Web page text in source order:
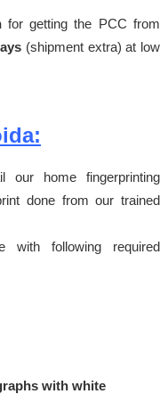
for getting the PCC from
(shipment extra) at low
our home fingerprinting
done from our trained
following required
with white